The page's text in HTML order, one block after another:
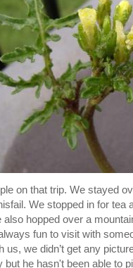
on that trip. We stayed
We stopped in for tea
hopped over a
fun to visit with
us, we didn’t get any
he hasn't been able to